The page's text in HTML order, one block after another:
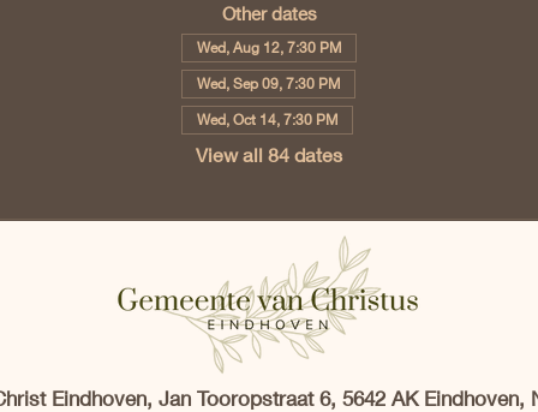
Other dates
Wed, Aug 12, 7:30 PM
Wed, Sep 09, 7:30 PM
Wed, Oct 14, 7:30 PM
View all 84 dates
Eindhoven, Jan Tooropstraat 6, 5642 AK Eindhoven,